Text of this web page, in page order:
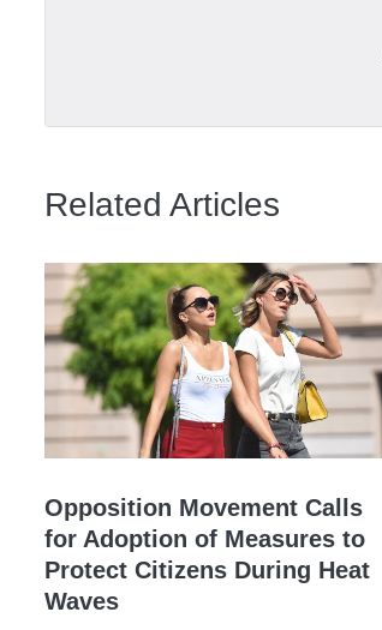
Related Articles
Opposition Movement Calls
for Adoption of Measures to
Protect Citizens During Heat
Waves